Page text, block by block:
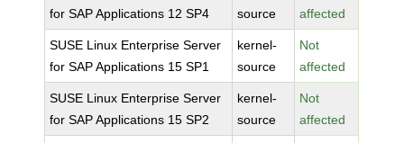
for SAP Applications 12 SP4
source
affected
SUSE Linux Enterprise Server
for SAP Applications 15 SP1
kernel-
source
Not
affected
SUSE Linux Enterprise Server
for SAP Applications 15 SP2
kernel-
source
Not
affected